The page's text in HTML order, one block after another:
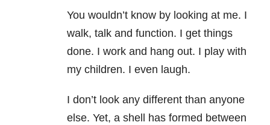
You wouldn’t know by looking at me. I
walk, talk and function. I get things
done. I work and hang out. I play with
my children. I even laugh.
I don’t look any different than anyone
else. Yet, a shell has formed between